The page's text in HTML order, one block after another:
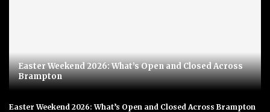
Easter Weekend 2026: What’s Open and Closed Across
Brampton
Easter Weekend 2026: What’s Open and Closed Across Brampton